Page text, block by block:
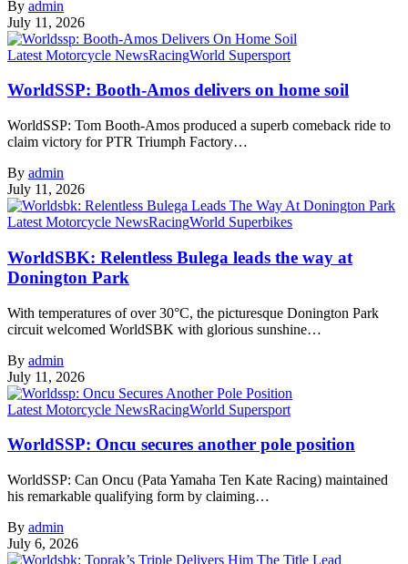
By admin
July 11, 2026
Latest Motorcycle NewsRacingWorld Supersport
WorldSSP: Booth-Amos delivers on home soil
WorldSSP: Tom Booth-Amos produced a superb comeback ride to
claim victory for PTR Triumph Factory…
By admin
July 11, 2026
Latest Motorcycle NewsRacingWorld Superbikes
WorldSBK: Relentless Bulega leads the way at
Donington Park
With temperatures of over 30°C, the picturesque Donington Park
circuit welcomed WorldSBK with glorious sunshine…
By admin
July 11, 2026
Latest Motorcycle NewsRacingWorld Supersport
WorldSSP: Oncu secures another pole position
WorldSSP: Can Oncu (Pata Yamaha Ten Kate Racing) maintained
his remarkable qualifying form by claiming…
By admin
July 6, 2026